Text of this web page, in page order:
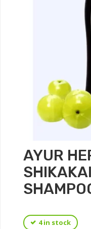
AYUR
4 in stock